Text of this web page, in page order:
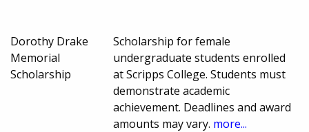
Dorothy Drake
Memorial
Scholarship
Scholarship for female
undergraduate students enrolled
at Scripps College. Students must
demonstrate academic
achievement. Deadlines and award
amounts may vary. more...